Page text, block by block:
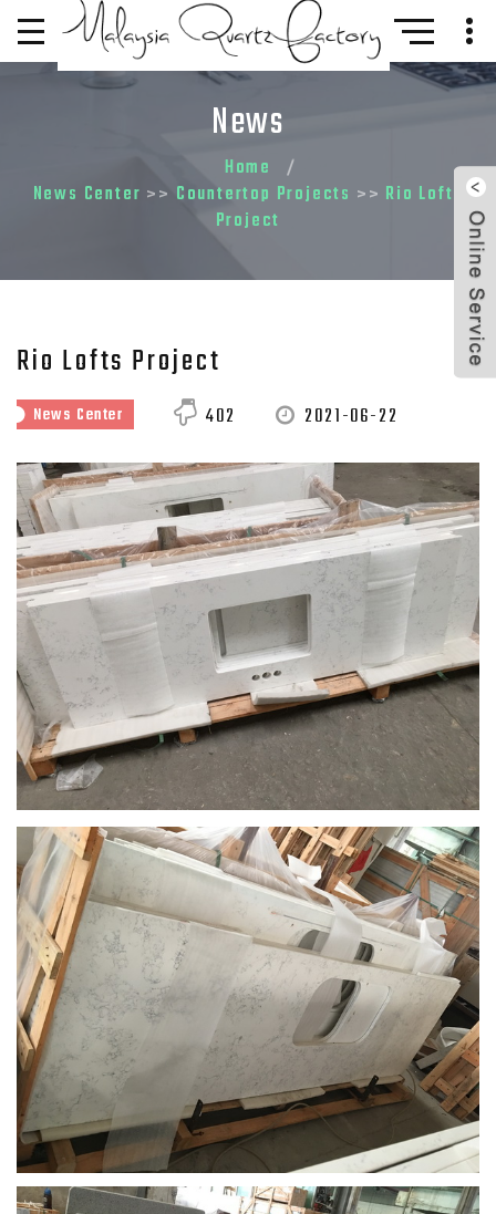
News
Home
News Center >> Countertop Projects >> Rio Lofts
Project
Rio Lofts Project
News Center 402 2021-06-22